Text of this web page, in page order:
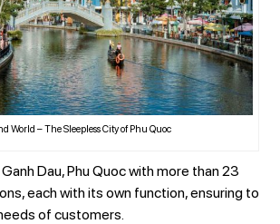
World – The Sleepless City of Phu Quoc
Dau, Phu Quoc with more than 23
each with its own function, ensuring to
of customers.